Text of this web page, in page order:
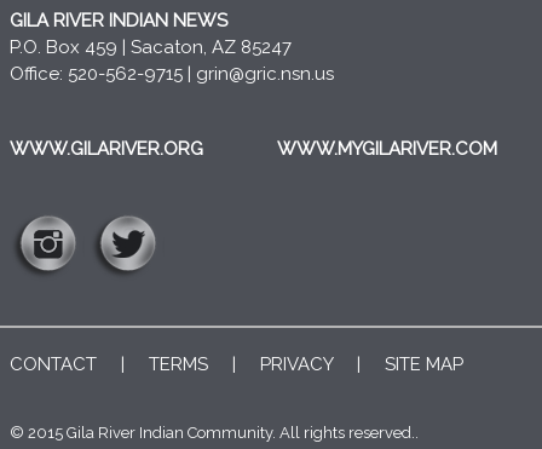
GILA RIVER INDIAN NEWS
P.O. Box 459 | Sacaton, AZ 85247
Office: 520-562-9715 | grin@gric.nsn.us
WWW.GILARIVER.ORG WWW.MYGILARIVER.COM
CONTACT | TERMS | PRIVACY| SITE MAP
© 2015 Gila River Indian Community. All rights reserved..